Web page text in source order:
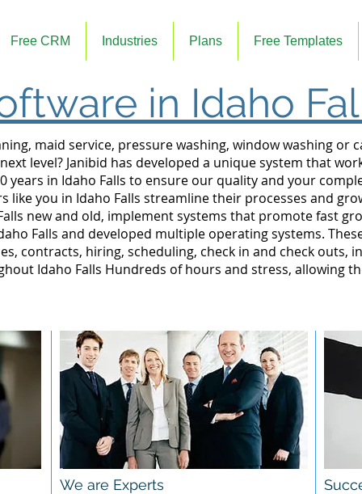
Free CRM Industries Plans Free Templates
maid service, pressure washing, window washing or
level? Janibid has developed a unique system that
years in Idaho Falls to ensure our quality and your
like you in Idaho Falls streamline their processes and
new and old, implement systems that promote fast
Falls and developed multiple operating systems.
contracts, hiring, scheduling, check in and check outs,
Idaho Falls Hundreds of hours and stress, allowing
in Idaho
We are Experts